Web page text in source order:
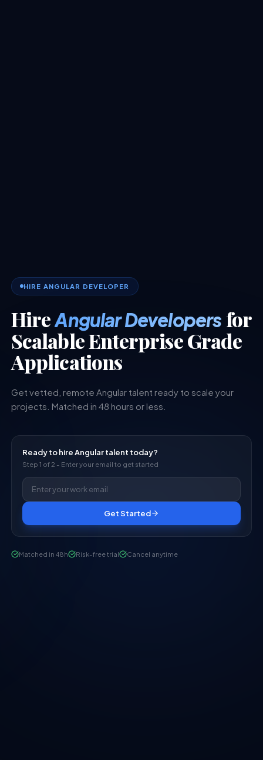
HIRE ANGULAR DEVELOPER
HireAngular Developers for
Scalable Enterprise Grade
Applications
Get vetted, remote Angulartalent ready to scale your
projects. Matched in 48 hours or less.
Ready to hireAngulartalent today?
Step 1 of 2 - Enter your email to get started
Get Started
Matched in 48h Risk-free trial Cancel anytime